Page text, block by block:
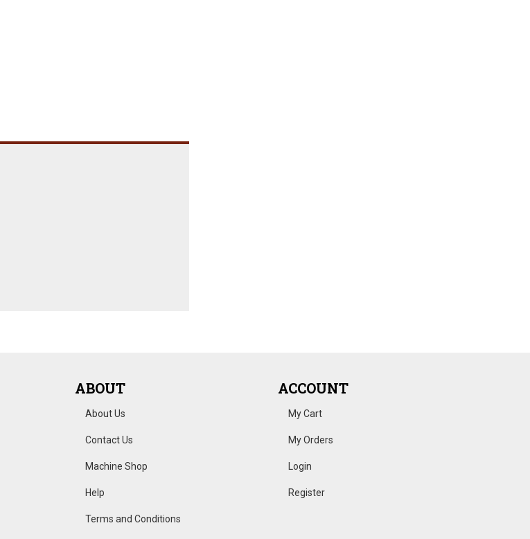
ABOUT
About Us
Contact Us
Machine Shop
Help
Terms and Conditions
ACCOUNT
My Cart
My Orders
Login
Register